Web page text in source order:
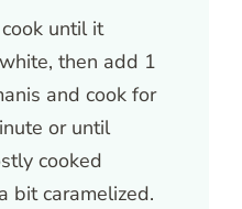
until it
then add 1
and cook for
or until
cooked
bit caramelized.